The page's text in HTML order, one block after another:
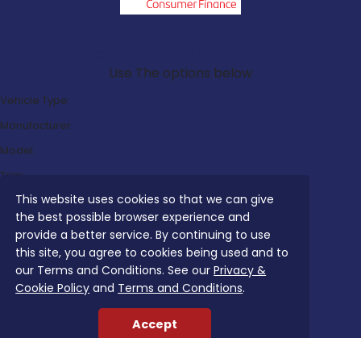
This website uses cookies so that we can give
the best possible browser experience and
provide a better service. By continuing to use
this site, you agree to cookies being used and to
our Terms and Conditions. See ourPrivacy &
Cookie Policy and Terms and Conditions.
Accept
Use The options below
Vehicle Type:
Manufacturer:
Model:
Trim:
Bodystyle:
Fuel Type:
Transmission:
Efficiency: